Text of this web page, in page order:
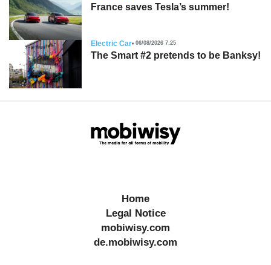
France saves Tesla’s summer!
Electric Car 06/08/2026 7:25
The Smart #2 pretends to be Banksy!
Home
Legal Notice
mobiwisy.com
de.mobiwisy.com